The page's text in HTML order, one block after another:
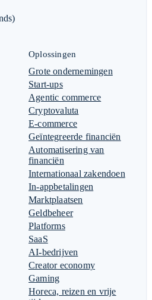
Oplossingen
Grote ondernemingen
Start-ups
Agentic commerce
Cryptovaluta
E-commerce
Geïntegreerde financiën
Automatisering van
financiën
Internationaal zakendoen
In-appbetalingen
Marktplaatsen
Geldbeheer
Platforms
SaaS
AI-bedrijven
Creator economy
Gaming
Horeca, reizen en vrije